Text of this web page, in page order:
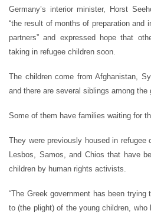
Germany’s interior minister, Horst
“the result of months of preparation and
partners” and expressed hope that
taking in refugee children soon.
The children come from Afghanistan,
and there are several siblings among the
Some of them have families waiting for
They were previously housed in
Lesbos, Samos, and Chios that have
children by human rights activists.
“The Greek government has been
to (the plight) of the young children, who